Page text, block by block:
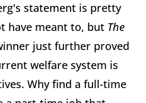
statement is pretty
have meant to, but The
just further proved
welfare system is
Why find a full-time